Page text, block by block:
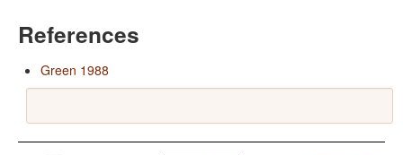
References
Green 1988